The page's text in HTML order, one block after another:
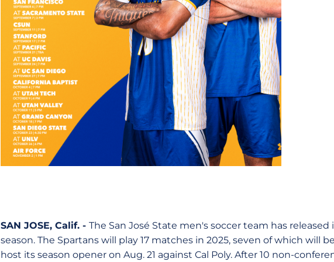
SAN JOSE, Calif. - The San José State men's soccer team has
season. The Spartans will play 17 matches in 2025, seven of which will
host its season opener on Aug. 21 against Cal Poly. After 10 non-